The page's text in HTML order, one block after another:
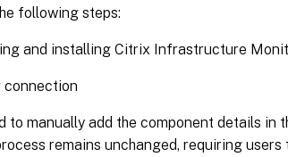
following steps:
and installing Citrix Infrastructure
connection
to manually add the component details in
remains unchanged, requiring